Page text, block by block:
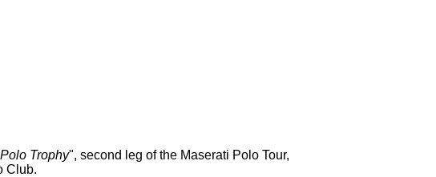
Trophy", second leg of the Maserati Polo Tour,
Club.